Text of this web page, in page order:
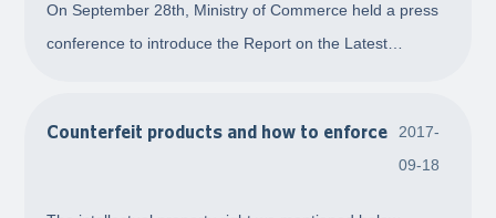
On September 28th, Ministry of Commerce held a press
conference to introduce the Report on the Latest
Office of the National Leading Group on the Fight Against
Counterfeit products and how to enforce
2017-
09-18